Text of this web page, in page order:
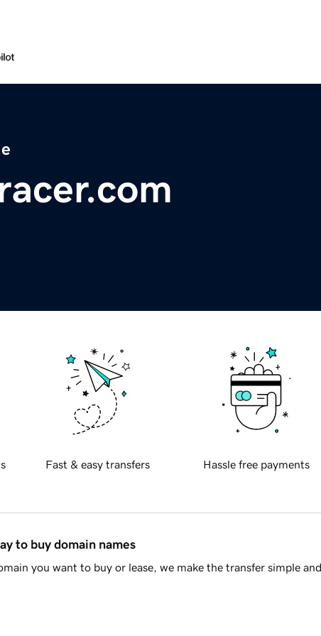
Fast & easy transfers Hassle free payments
to buy domain names
you want to buy or lease, we make the transfer simple and